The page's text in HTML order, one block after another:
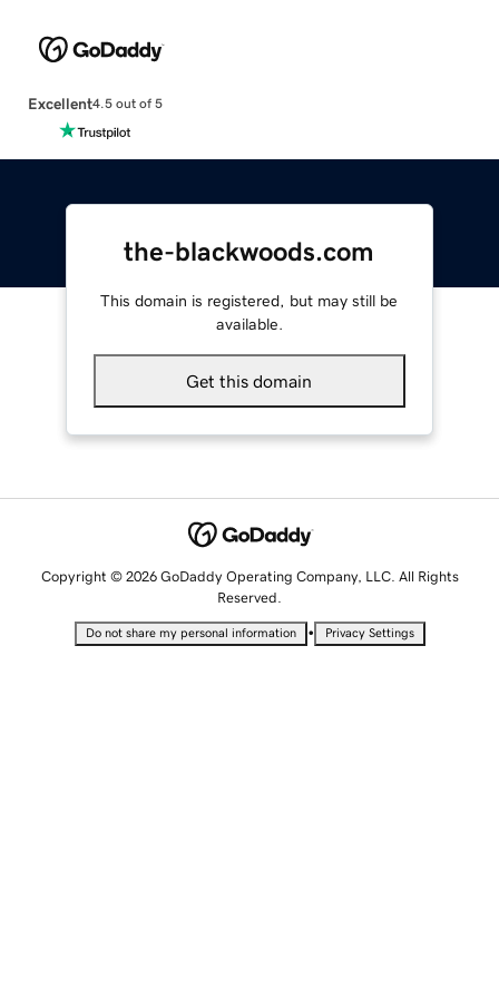
Excellent4.5 out of 5
the-blackwoods.com
This domain is registered, but may still be
available.
Get this domain
Copyright © 2026 GoDaddy Operating Company, LLC. All Rights
Reserved.
Do not share my personal information • Privacy Settings